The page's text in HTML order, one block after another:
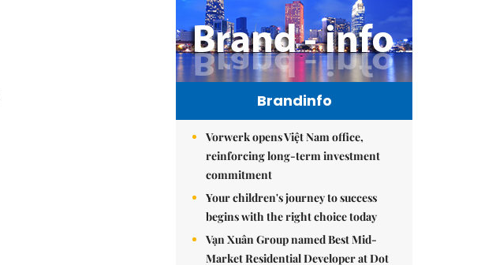
Brandinfo
Vorwerk opens Việt Nam office,
reinforcing long-term investment
commitment
Your children's journey to success
begins with the right choice today
Vạn Xuân Group named Best Mid-
Market Residential Developer at Dot